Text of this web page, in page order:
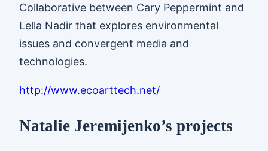
Collaborative between Cary Peppermint and
Lella Nadir that explores environmental
issues and convergent media and
technologies.
http://www.ecoarttech.net/
Natalie Jeremijenko’s projects